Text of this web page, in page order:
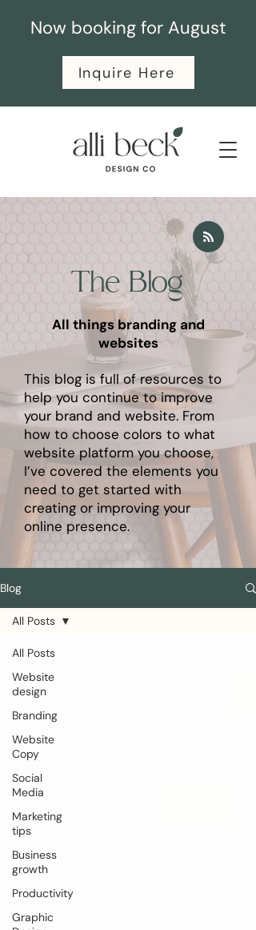
Now booking for August
Inquire Here
The Blog
All things branding and
websites
This blog is full of resources to
help you continue to improve
your brand and website. From
how to choose colors to what
website platform you choose,
I’ve covered the elements you
need to get started with
creating or improving your
online presence.
Blog
All Posts
Website
design
Branding
Website
Copy
Social
Media
Marketing
tips
Business
growth
Productivity
Graphic
All Posts